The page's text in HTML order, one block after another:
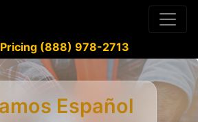
(888) 978-2713
Español